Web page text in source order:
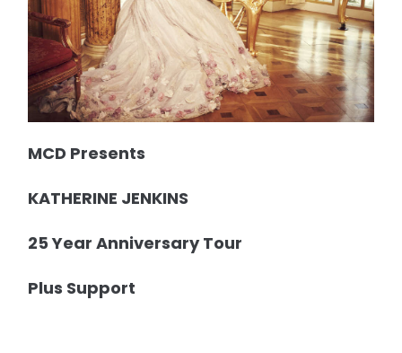
MCD Presents
KATHERINE JENKINS
25 Year Anniversary Tour
Plus Support